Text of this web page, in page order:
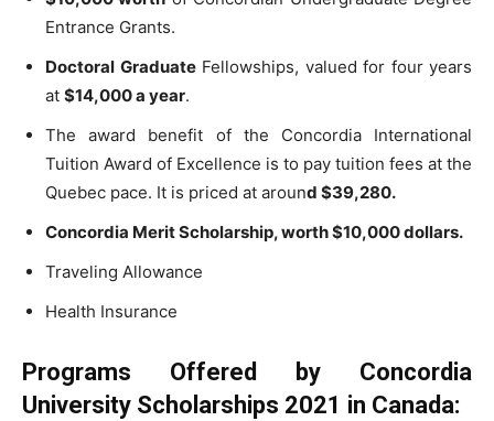
Entrance Grants.
Doctoral GraduateFellowships, valued for four years
at $14,000 a year.
The award benefit of the Concordia International
Tuition Award of Excellence is to pay tuition fees at the
Quebec pace. It is priced at around $39,280.
Concordia Merit Scholarship, worth $10,000 dollars.
Traveling Allowance
Health Insurance
Programs Offered by Concordia
University Scholarships 2021 in Canada: